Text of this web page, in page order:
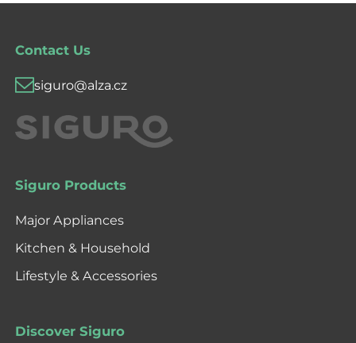
Contact Us
siguro@alza.cz
Siguro Products
Major Appliances
Kitchen & Household
Lifestyle & Accessories
Discover Siguro